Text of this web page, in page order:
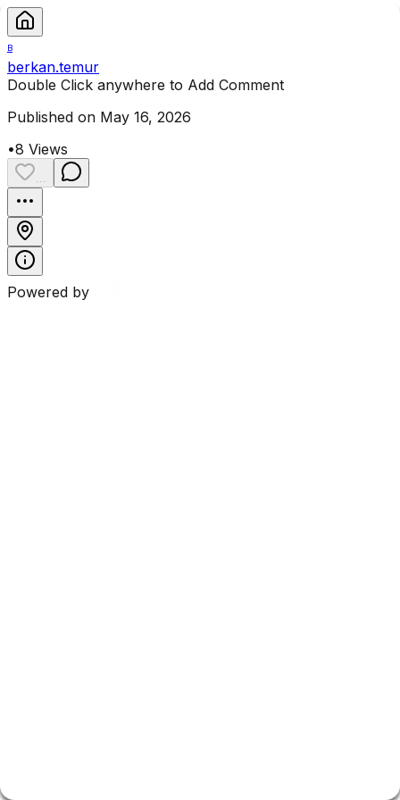
B
berkan.temur
Double Click anywhere to Add Comment
Published on May 16, 2026
•8 Views
...
Powered by